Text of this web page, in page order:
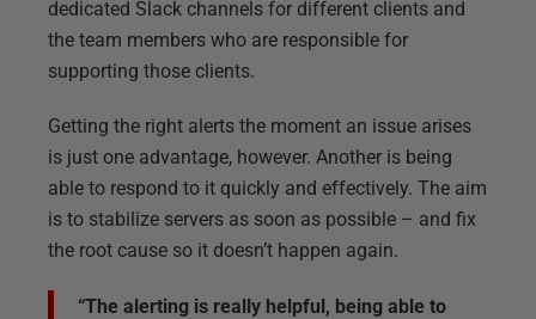
dedicated Slack channels for different clients and
the team members who are responsible for
supporting those clients.
Getting the right alerts the moment an issue arises
is just one advantage, however. Another is being
able to respond to it quickly and effectively. The aim
is to stabilize servers as soon as possible – and fix
the root cause so it doesn’t happen again.
“The alerting is really helpful, being able to